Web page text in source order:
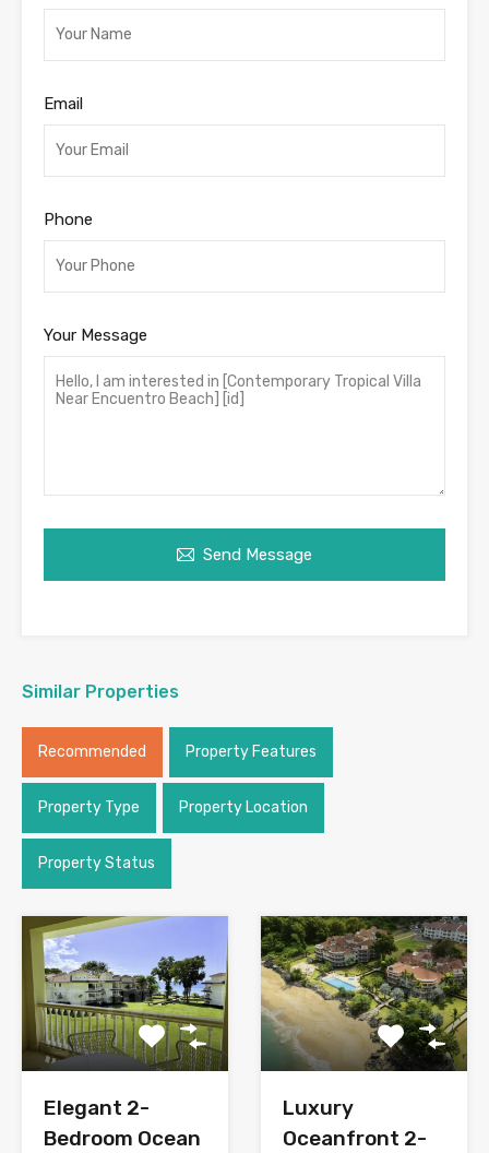
Email
Phone
Your Message
Send Message
Similar Properties
Recommended Property Features
Property Type Property Location
Property Status
Elegant 2-
Bedroom Ocean
Luxury
Oceanfront 2-